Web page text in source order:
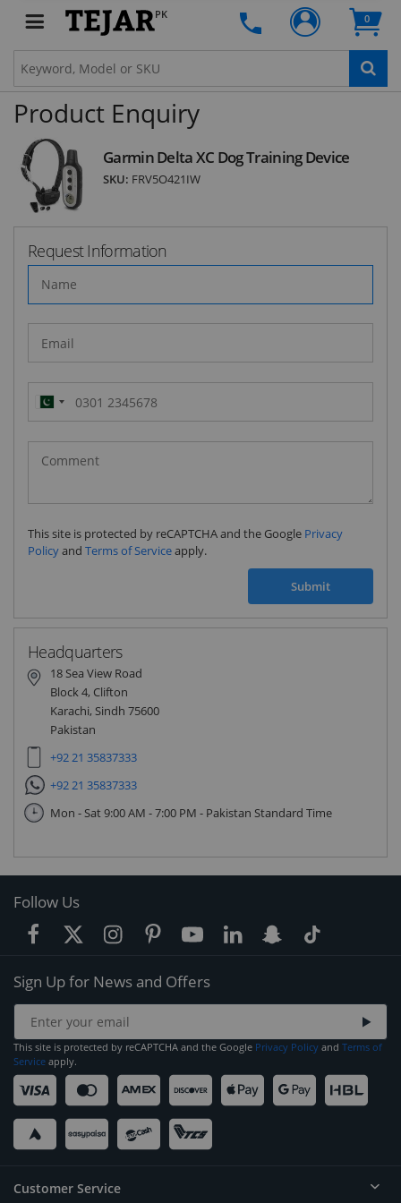
PK 0
Product Enquiry
Garmin Delta XC Dog Training Device
SKU: FRV5O421IW
Request Information
Pakistan
(‫پاکستان‬‎)
+92
This site is protected by reCAPTCHA and the Google Privacy
Policyand Terms of Serviceapply.
Submit
Headquarters
18 Sea View Road
Block 4, Clifton
Karachi, Sindh 75600
Pakistan
+92 21 35837333
+92 21 35837333
Mon - Sat 9:00 AM - 7:00 PM - Pakistan Standard Time
Follow Us
Sign Up for News and Offers
This site is protected by reCAPTCHA and the Google Privacy Policy and Terms of
Service apply.
Customer Service
Subscribe to our FREE weekly newsletter and be
the first one to know about fantastic ongoing